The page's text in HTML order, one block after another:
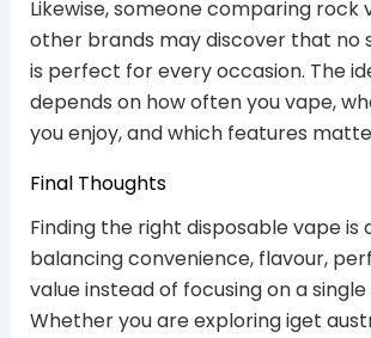
Likewise, someone comparing rock
other brands may discover that no
is perfect for every occasion. The
depends on how often you vape,
you enjoy, and which features
Final Thoughts
Finding the right disposable vape is
balancing convenience, flavour,
value instead of focusing on a
Whether you are exploring iget